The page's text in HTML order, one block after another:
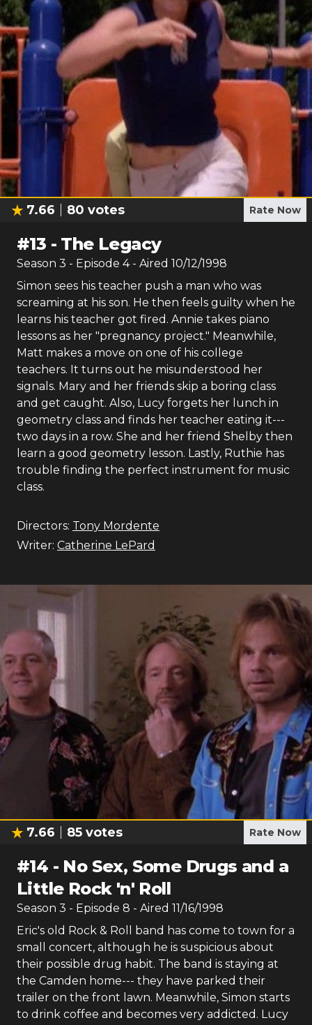
7.66 80 votes Rate Now
#13 - The Legacy
Season 3 - Episode 4- Aired 10/12/1998
Simon sees his teacher push a man who was
screaming at his son. He then feels guilty when he
learns his teacher got fired. Annie takes piano
lessons as her "pregnancy project." Meanwhile,
Matt makes a move on one of his college
teachers. It turns out he misunderstood her
signals. Mary and her friends skip a boring class
and get caught. Also, Lucy forgets her lunch in
geometry class and finds her teacher eating it---
two days in a row. She and her friend Shelby then
learn a good geometry lesson. Lastly, Ruthie has
trouble finding the perfect instrument for music
class.
Directors: Tony Mordente
Writer: Catherine LePard
7.66 85 votes Rate Now
#14 - No Sex, Some Drugs and a
Little Rock 'n' Roll
Season 3 - Episode 8 - Aired 11/16/1998
Eric's old Rock & Roll band has come to town for a
small concert, although he is suspicious about
their possible drug habit. The band is staying at
the Camden home--- they have parked their
trailer on the front lawn. Meanwhile, Simon starts
to drink coffee and becomes very addicted. Lucy